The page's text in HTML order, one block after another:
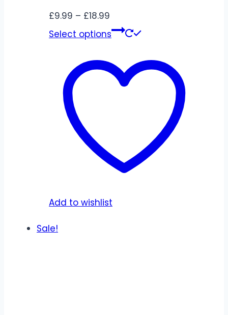
£9.99 – £18.99
range:
£18.99
Select options
This
multiple
variants.
options
be
chosen
on
Add to wishlist
Sale!